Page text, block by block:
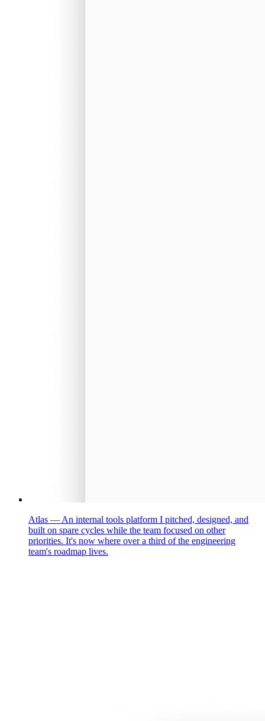
Atlas — An internal tools platform I pitched, designed, and
built on spare cycles while the team focused on other
priorities. It's now where over a third of the engineering
team's roadmap lives.